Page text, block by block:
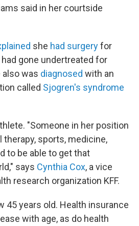
said in her courtside
she had surgeryfor
gone undertreated for
also was diagnosed with an
called Sjogren's syndrome
"Someone in her position
sports, medicine,
to be able to get that
says Cynthia Cox, a vice
research organization KFF.
45 years old. Health insurance
with age, as do health